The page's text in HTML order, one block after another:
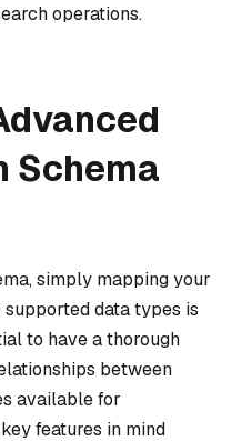
operations.
Schema
simply mapping your
data types is
to have a thorough
between
available for
features in mind